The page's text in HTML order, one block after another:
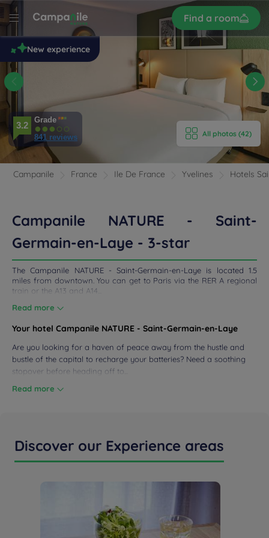
Find a room
Sign
up
HOTEL
& LOCATION
All photos (42)
3.2
Grade
841 reviews
New experience
Campanile France Ile De France Yvelines Hotels
Campanile NATURE - Saint-
Germain-en-Laye - 3-star
The Campanile NATURE - Saint-Germain-en-Laye is located 1.5
miles from downtown. You can get to Paris via the RER A regional
train or the A13 and A14...
Read more
Your hotel Campanile NATURE - Saint-Germain-en-Laye
Are you looking for a haven of peace away from the hustle and
bustle of the capital to recharge your batteries? Need a soothing
stopover before heading off to...
Read more
Discover our Experience areas